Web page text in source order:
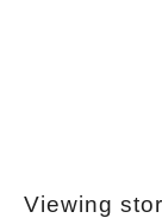
Viewing